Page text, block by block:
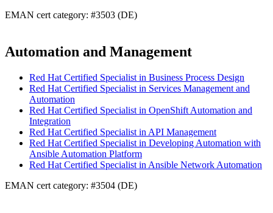
EMAN cert category: #3503 (DE)
Automation and Management
Red Hat Certified Specialist in Business Process Design
Red Hat Certified Specialist in Services Management and
Automation
Red Hat Certified Specialist in OpenShift Automation and
Integration
Red Hat Certified Specialist in API Management
Red Hat Certified Specialist in Developing Automation with
Ansible Automation Platform
Red Hat Certified Specialist in Ansible Network Automation
EMAN cert category: #3504 (DE)